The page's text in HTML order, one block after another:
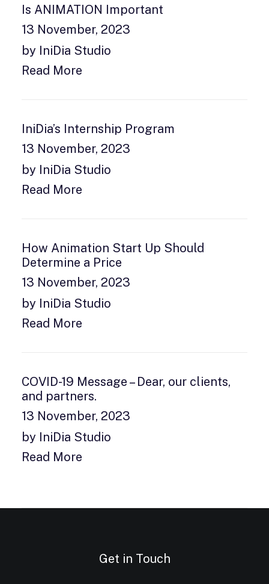
Is ANIMATION Important
13 November, 2023
by IniDia Studio
Read More
IniDia’s Internship Program
13 November, 2023
by IniDia Studio
Read More
How Animation Start Up Should
Determine a Price
13 November, 2023
by IniDia Studio
Read More
COVID-19 Message – Dear, our clients,
and partners.
13 November, 2023
by IniDia Studio
Read More
Get in Touch